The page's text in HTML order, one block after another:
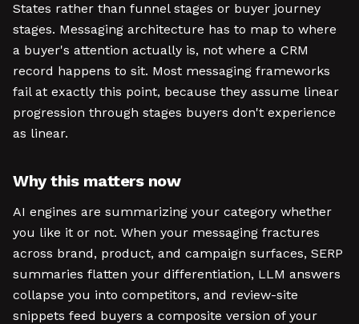
States rather than funnel stages or buyer journey
stages. Messaging architecture has to map to where
a buyer's attention actually is, not where a CRM
record happens to sit. Most messaging frameworks
fail at exactly this point, because they assume linear
progression through stages buyers don't experience
as linear.
Why this matters now
AI engines are summarizing your category whether
you like it or not. When your messaging fractures
across brand, product, and campaign surfaces, SERP
summaries flatten your differentiation, LLM answers
collapse you into competitors, and review-site
snippets feed buyers a composite version of your